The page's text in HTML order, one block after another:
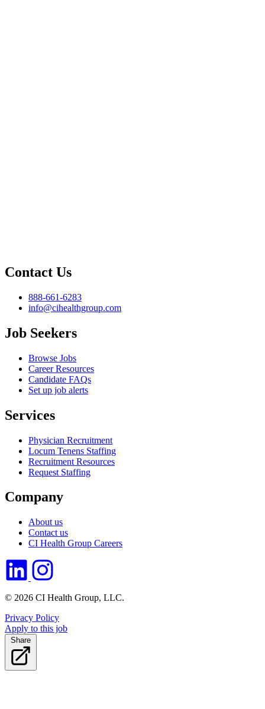
Contact Us
888-661-6283
info@cihealthgroup.com
Job Seekers
Browse Jobs
Career Resources
Candidate FAQs
Set up job alerts
Services
Physician Recruitment
Locum Tenens Staffing
Recruitment Resources
Request Staffing
Company
About us
Contact us
CI Health Group Careers
© 2026 CI Health Group, LLC.
Privacy Policy
Apply to this job
Share